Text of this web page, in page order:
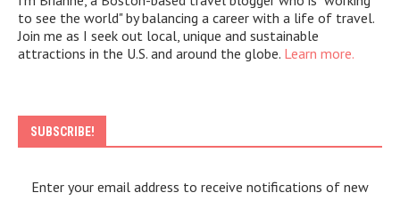
to see the world" by balancing a career with a life of travel.
Join me as I seek out local, unique and sustainable
attractions in the U.S. and around the globe. Learn more.
SUBSCRIBE!
Enter your email address to receive notifications of new